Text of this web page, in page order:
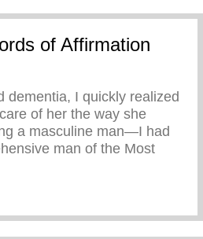
of Affirmation
dementia, I quickly realized
of her the way she
a masculine man—I had
man of the Most
Words of Affirmation